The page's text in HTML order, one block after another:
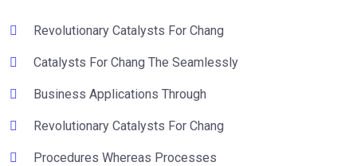
Revolutionary Catalysts For Chang
Catalysts For Chang The Seamlessly
Business Applications Through
Revolutionary Catalysts For Chang
Procedures Whereas Processes